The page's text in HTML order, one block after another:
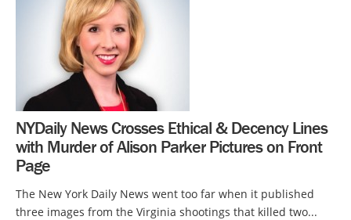
NYDaily News Crosses Ethical & Decency Lines
with Murder of Alison Parker Pictures on Front
Page
The New York Daily News went too far when it published
three images from the Virginia shootings that killed two...